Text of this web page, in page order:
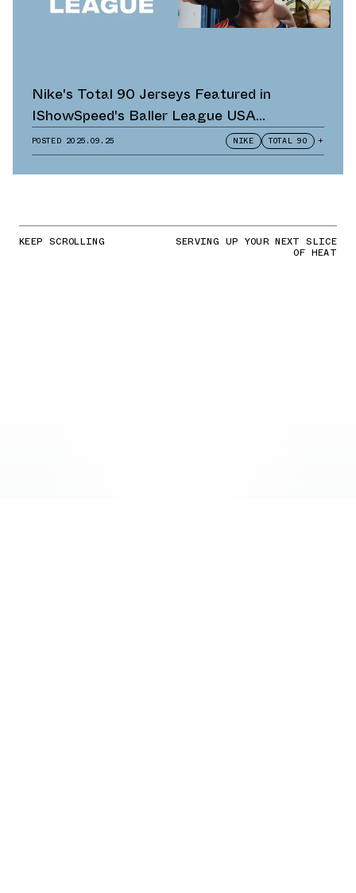
Nike's Total 90 Jerseys Featured in
IShowSpeed's Baller League USA
Announcement
POSTED 2025.09.25 NIKE TOTAL 90 +
KEEP SCROLLING SERVING UP YOUR NEXT SLICE
OF HEAT